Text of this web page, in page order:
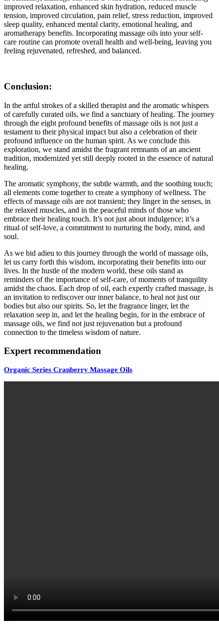
improved relaxation, enhanced skin hydration, reduced muscle
tension, improved circulation, pain relief, stress reduction, improved
sleep quality, enhanced mental clarity, emotional healing, and
aromatherapy benefits. Incorporating massage oils into your self-
care routine can promote overall health and well-being, leaving you
feeling rejuvenated, refreshed, and balanced.
Conclusion:
In the artful strokes of a skilled therapist and the aromatic whispers
of carefully curated oils, we find a sanctuary of healing. The journey
through the eight profound benefits of massage oils is not just a
testament to their physical impact but also a celebration of their
profound influence on the human spirit. As we conclude this
exploration, we stand amidst the fragrant remnants of an ancient
tradition, modernized yet still deeply rooted in the essence of natural
healing.
The aromatic symphony, the subtle warmth, and the soothing touch;
all elements come together to create a symphony of wellness. The
effects of massage oils are not transient; they linger in the senses, in
the relaxed muscles, and in the peaceful minds of those who
embrace their healing touch. It’s not just about indulgence; it’s a
ritual of self-love, a commitment to nurturing the body, mind, and
soul.
As we bid adieu to this journey through the world of massage oils,
let us carry forth this wisdom, incorporating their benefits into our
lives. In the hustle of the modern world, these oils stand as
reminders of the importance of self-care, of moments of tranquility
amidst the chaos. Each drop of oil, each expertly crafted massage, is
an invitation to rediscover our inner balance, to heal not just our
bodies but also our spirits. So, let the fragrance linger, let the
relaxation seep in, and let the healing begin, for in the embrace of
massage oils, we find not just rejuvenation but a profound
connection to the timeless wisdom of nature.
Expert recommendation
Organic Series Cranberry Massage Oils